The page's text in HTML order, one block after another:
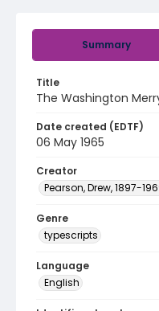
Summary
Title
The Washington
Date created (EDTF)
06 May 1965
Creator
Pearson, Drew, 1897-
Genre
typescripts
Language
English